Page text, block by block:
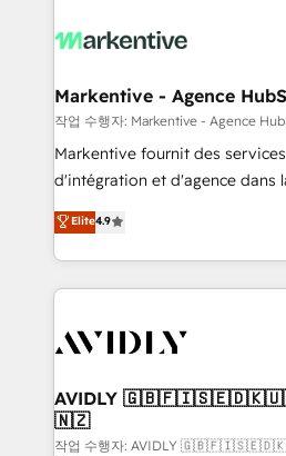
results, fast. ⚙️CRM & RevOps: Align all Hubs to your
🎯Demand Gen & ABM: Drive
ABM, AEO, SEO, & paid media. 👩‍💻Web Design:
Build high-performing websites
& conversion strategy that drive
AI, & maximize AEO with tailored
Integrations: Extend HubSpot
Markentive - Agence
작업 수행자: Markentive - Agence
Markentive fournit des
d'intégration et d'agence dans
North America. Avec plus de
marketing automation, Growth,
webdesign. Markentive is both a consulting firm, a
digital agency and an
CRM and webdesign (We focus
Elite4.9
AVIDLY
🇳🇿
작업 수행자: AVIDLY